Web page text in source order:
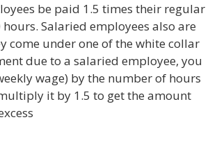
be paid 1.5 times their regular
Salaried employees also are
come under one of the white collar
due to a salaried employee, you
wage) by the number of hours
it by 1.5 to get the amount